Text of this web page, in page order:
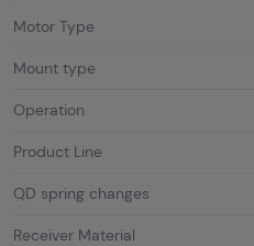
Motor Type
Mount type
Operation
Product Line
QD spring changes
Receiver Material